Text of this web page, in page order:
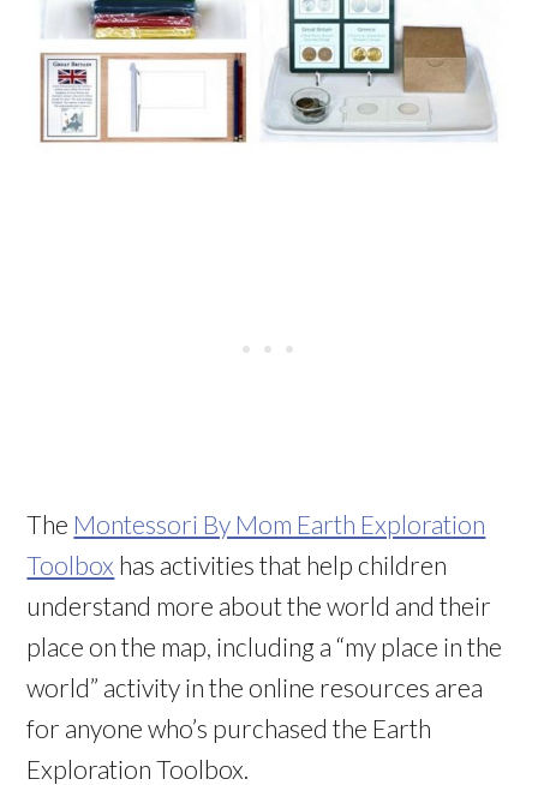
The Montessori By Mom Earth Exploration
Toolbox has activities that help children
understand more about the world and their
place on the map, including a “my place in the
world” activity in the online resources area
for anyone who’s purchased the Earth
Exploration Toolbox.